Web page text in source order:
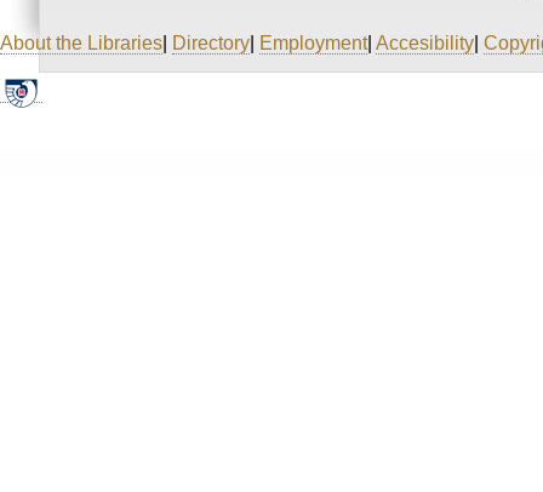
About the Libraries Directory Employment| Accesibility